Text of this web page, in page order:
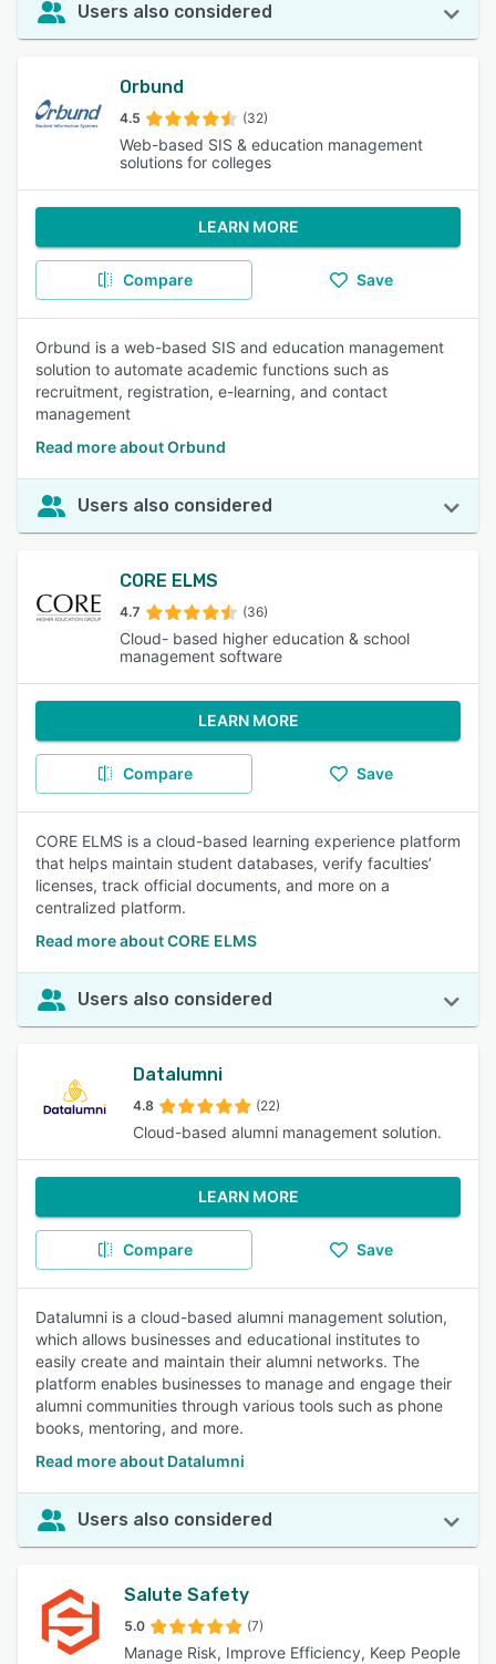
Users also considered
Orbund
4.5 (32)
Web-based SIS & education management
solutions for colleges
LEARN MORE
Compare Save
Orbund is a web-based SIS and education management
solution to automate academic functions such as
recruitment, registration, e-learning, and contact
management
Read more about Orbund
Users also considered
CORE ELMS
4.7 (36)
Cloud- based higher education & school
management software
LEARN MORE
Compare Save
CORE ELMS is a cloud-based learning experience platform
that helps maintain student databases, verify faculties’
licenses, track official documents, and more on a
centralized platform.
Read more about CORE ELMS
Users also considered
Datalumni
4.8 (22)
Cloud-based alumni management solution.
LEARN MORE
Compare Save
Datalumni is a cloud-based alumni management solution,
which allows businesses and educational institutes to
easily create and maintain their alumni networks. The
platform enables businesses to manage and engage their
alumni communities through various tools such as phone
books, mentoring, and more.
Read more about Datalumni
Users also considered
Salute Safety
5.0 (7)
Manage Risk, Improve Efficiency, Keep People